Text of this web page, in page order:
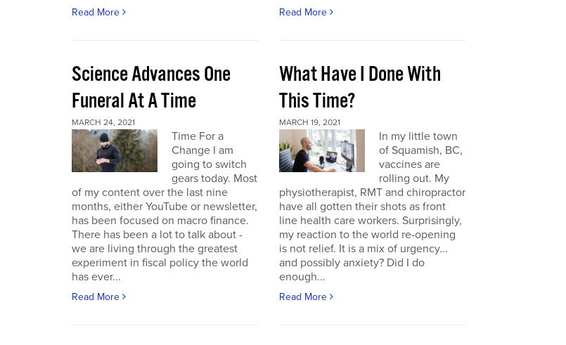
Read More Read More
Science Advances One
Funeral At A Time
MARCH 24, 2021
Time For a
Change I am
going to switch
gears today. Most
of my content over the last nine
months, either YouTube or newsletter,
has been focused on macro finance.
There has been a lot to talk about -
we are living through the greatest
experiment in fiscal policy the world
has ever...
Read More
What Have I Done With
This Time?
MARCH 19, 2021
In my little town
of Squamish, BC,
vaccines are
rolling out. My
physiotherapist, RMT and chiropractor
have all gotten their shots as front
line health care workers. Surprisingly,
my reaction to the world re-opening
is not relief. It is a mix of urgency...
and possibly anxiety? Did I do
enough...
Read More